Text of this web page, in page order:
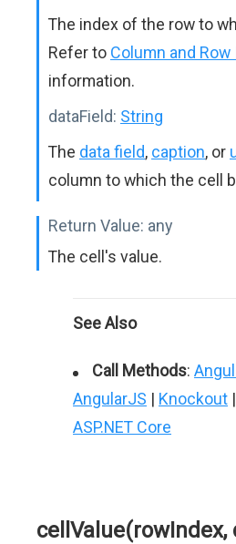
The index of the row to
Refer to Column and
information.
dataField: String
The data field, caption, or
column to which the cell
Return Value: any
The cell's value.
See Also
Call Methods:
AngularJS | Knockout |
ASP.NET Core
cellValue(rowIndex,